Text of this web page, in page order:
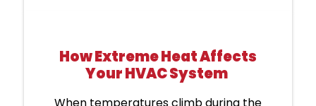
How Extreme Heat Affects
Your HVAC System
When temperatures climb during the